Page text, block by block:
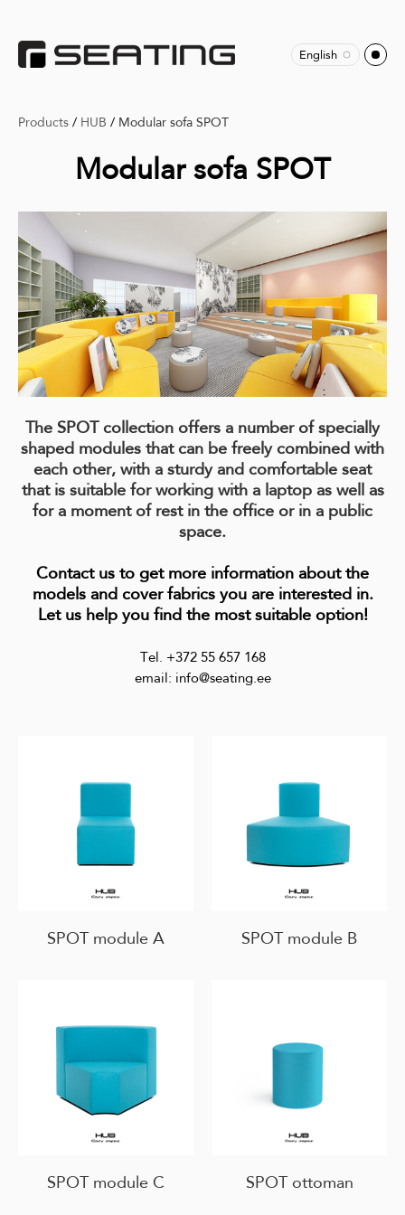
English
Products / HUB / Modular sofa SPOT
Modular sofa SPOT
The SPOT collection offers a number of specially
shaped modules that can be freely combined with
each other, with a sturdy and comfortable seat
that is suitable for working with a laptop as well as
for a moment of rest in the office or in a public
space.
Contact us to get more information about the
models and cover fabrics you are interested in.
Let us help you find the most suitable option!
Tel. +372 55 657 168
email: info@seating.ee
SPOT module A SPOT module B
SPOT module C SPOT ottoman